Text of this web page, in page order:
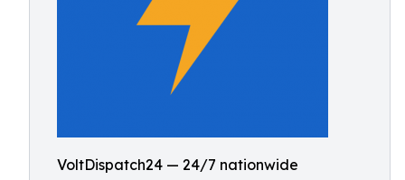
VoltDispatch24 — 24/7 nationwide